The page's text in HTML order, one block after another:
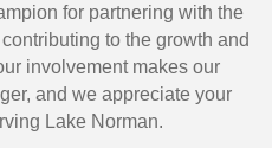
for partnering with the
to the growth and
involvement makes our
and we appreciate your
Lake Norman.